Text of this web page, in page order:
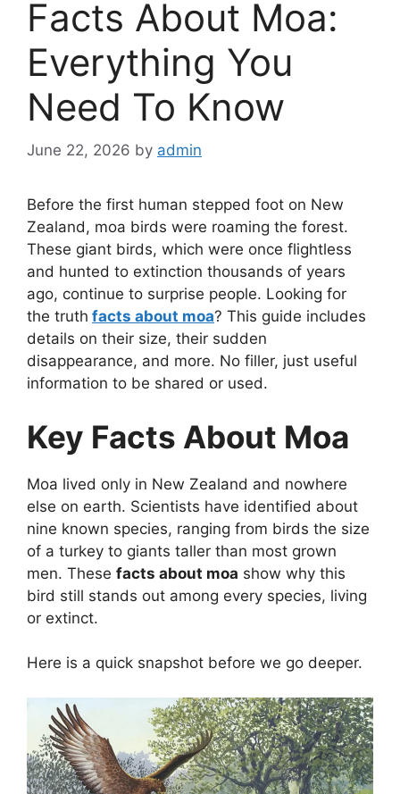
Facts About Moa:
Everything You
Need To Know
June 22, 2026 by admin
Before the first human stepped foot on New
Zealand, moa birds were roaming the forest.
These giant birds, which were once flightless
and hunted to extinction thousands of years
ago, continue to surprise people. Looking for
the truth facts about moa? This guide includes
details on their size, their sudden
disappearance, and more. No filler, just useful
information to be shared or used.
Key Facts About Moa
Moa lived only in New Zealand and nowhere
else on earth. Scientists have identified about
nine known species, ranging from birds the size
of a turkey to giants taller than most grown
men. These facts about moa show why this
bird still stands out among every species, living
or extinct.
Here is a quick snapshot before we go deeper.